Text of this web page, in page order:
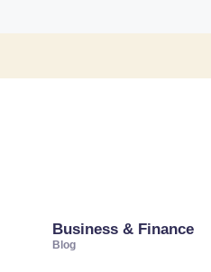
Business & Finance
Blog